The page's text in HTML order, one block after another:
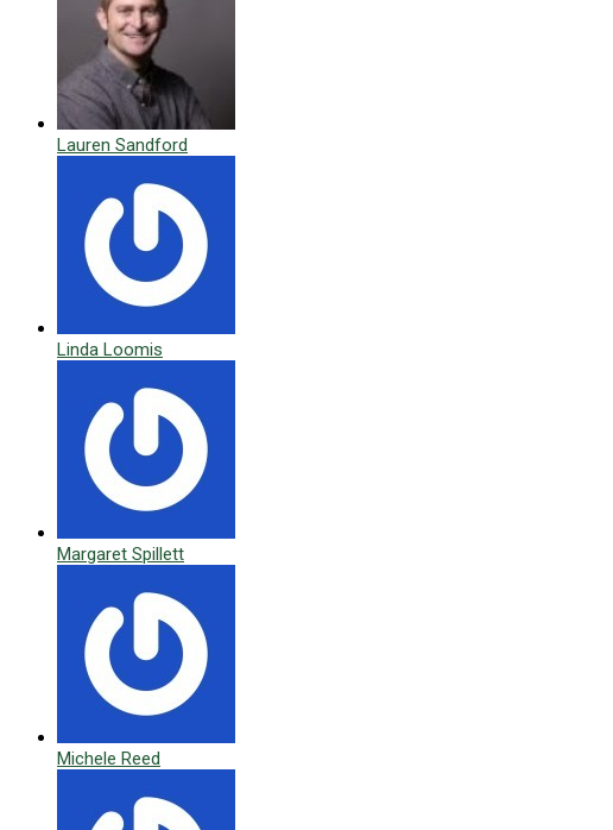
Lauren Sandford
Linda Loomis
Margaret Spillett
Michele Reed